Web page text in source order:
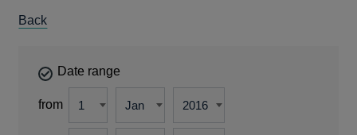
Back
Date range
from